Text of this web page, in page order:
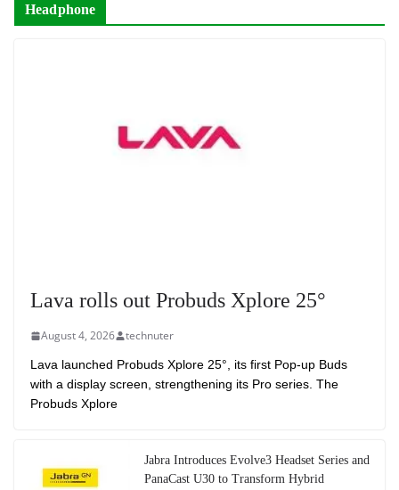
Headphone
Lava rolls out Probuds Xplore 25°
August 4, 2026 technuter
Lava launched Probuds Xplore 25°, its first Pop-up Buds
with a display screen, strengthening its Pro series. The
Probuds Xplore
Jabra Introduces Evolve3 Headset Series and
PanaCast U30 to Transform Hybrid